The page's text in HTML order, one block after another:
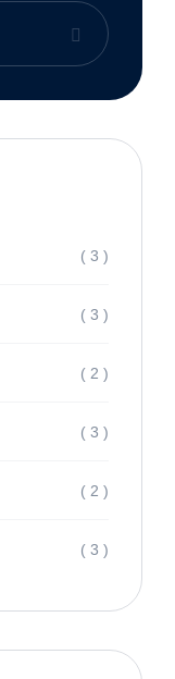
( 3 )
( 3 )
( 2 )
( 3 )
( 2 )
( 3 )